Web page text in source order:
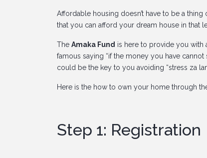
Affordable housing doesn’t have to be a
that you can afford your dream house in that
The Amaka Fund is here to provide you with
famous saying “if the money you have
could be the key to you avoiding “stress za
Here is the how to own your home through
Step 1: Registration